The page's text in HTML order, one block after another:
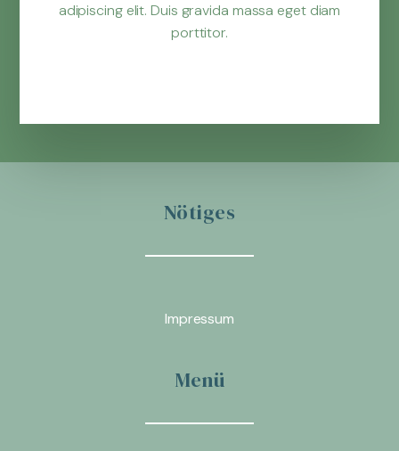
adipiscing elit. Duis gravida massa eget diam
porttitor.
Nötiges
Impressum
Menü